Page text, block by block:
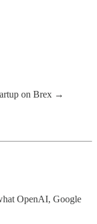
on Brex →
OpenAI, Google